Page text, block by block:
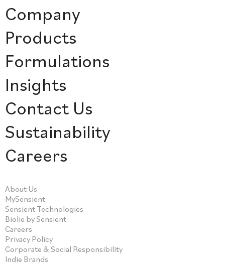
Company
Products
Formulations
Insights
Contact Us
Sustainability
Careers
About Us
MySensient
Sensient Technologies
Biolie by Sensient
Careers
Privacy Policy
Corporate & Social Responsibility
Indie Brands